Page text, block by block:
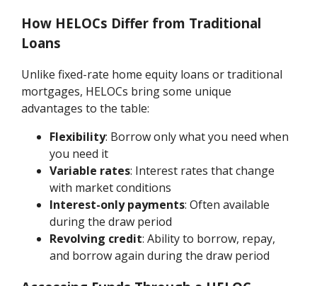
How HELOCs Differ from Traditional
Loans
Unlike fixed-rate home equity loans or traditional
mortgages, HELOCs bring some unique
advantages to the table:
Flexibility: Borrow only what you need when
you need it
Variable rates: Interest rates that change
with market conditions
Interest-only payments: Often available
during the draw period
Revolving credit: Ability to borrow, repay,
and borrow again during the draw period